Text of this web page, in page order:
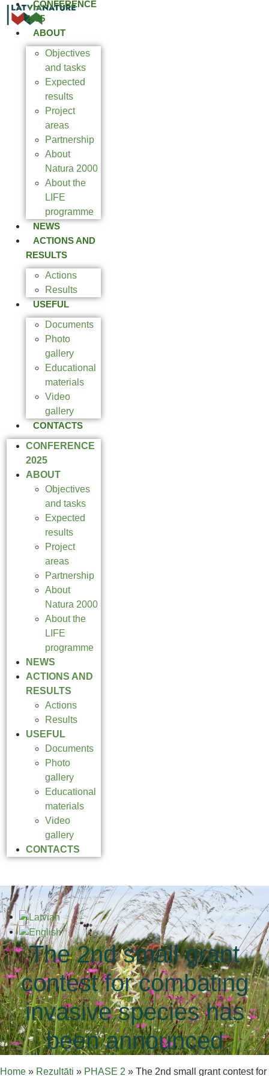
CONFERENCE
2025
ABOUT
Objectives
and tasks
Expected
results
Project
areas
Partnership
About
Natura 2000
About the
LIFE
programme
NEWS
ACTIONS AND
RESULTS
Actions
Results
USEFUL
Documents
Photo
gallery
Educational
materials
Video
gallery
CONTACTS
CONFERENCE
2025
ABOUT
Objectives
and tasks
Expected
results
Project
areas
Partnership
About
Natura 2000
About the
LIFE
programme
NEWS
ACTIONS AND
RESULTS
Actions
Results
USEFUL
Documents
Photo
gallery
Educational
materials
Video
gallery
CONTACTS
The 2nd small grant
contest for combating
invasive species has
been announced
Home » Rezultāti » PHASE 2 » The 2nd small grant contest for